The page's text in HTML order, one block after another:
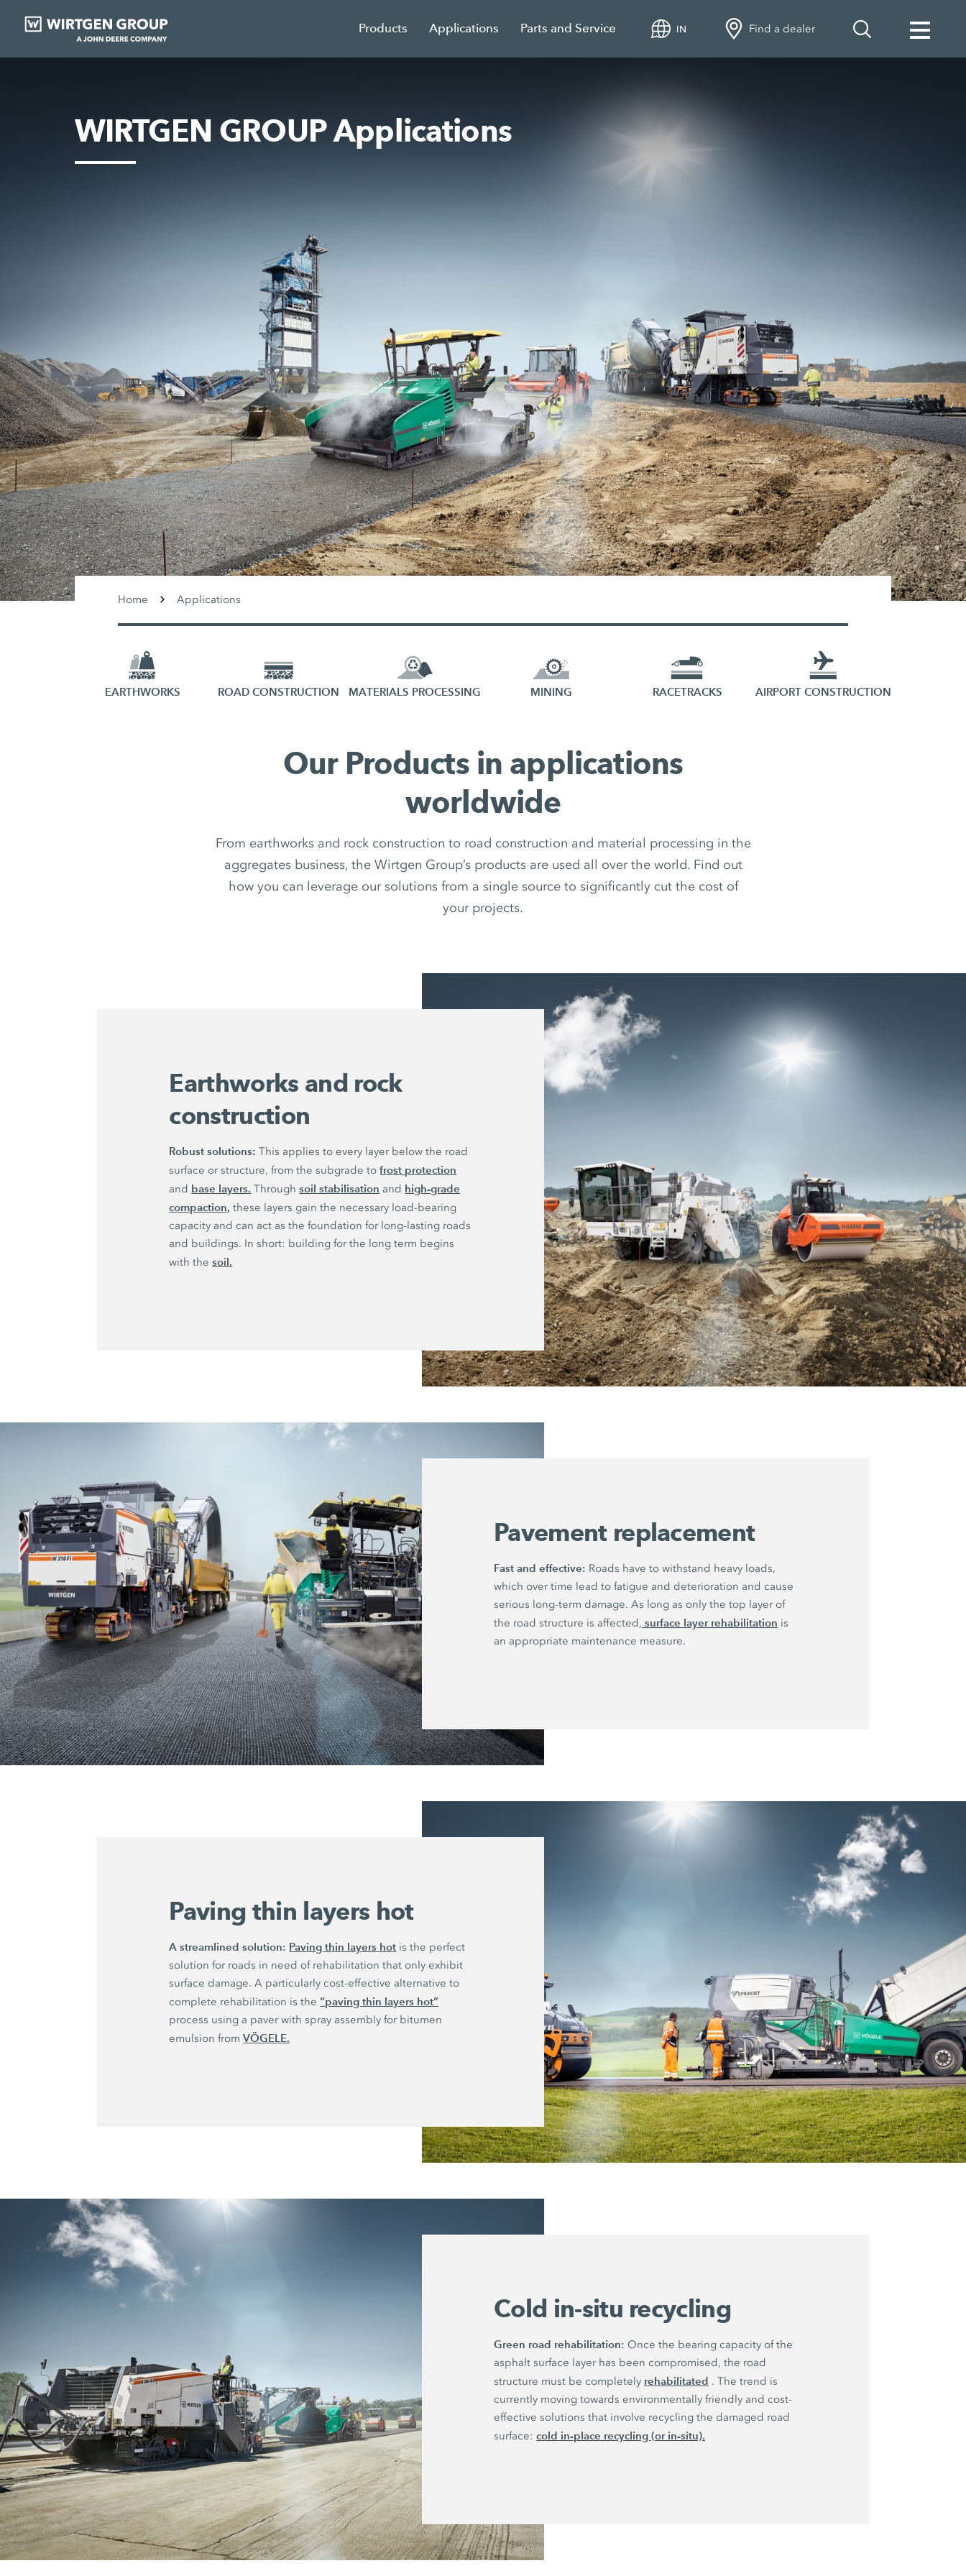
Products Applications Parts and Service IN Find a dealer
WIRTGEN GROUP Applications
Home Applications
EARTHWORKS ROAD CONSTRUCTION MATERIALS PROCESSING MINING RACETRACKS AIRPORT CONSTRUCTION
Our Products in applications
worldwide
From earthworks and rock construction to road construction and material processing in the
aggregates business, the Wirtgen Group’s products are used all over the world. Find out
how you can leverage our solutions from a single source to significantly cut the cost of
your projects.
Earthworks and rock
construction
Robust solutions: This applies to every layer below the road
surface or structure, from the subgrade tofrost protection
and base layers. Throughsoil stabilisation and high-grade
compaction, these layers gain the necessary load-bearing
capacity and can act as the foundation for long-lasting roads
and buildings. In short: building for the long term begins
with thesoil.
Pavement replacement
Fast and effective: Roads have to withstand heavy loads,
which over time lead to fatigue and deterioration and cause
serious long-term damage. As long as only the top layer of
the road structure is affected, surface layer rehabilitation is
an appropriate maintenance measure.
Paving thin layers hot
A streamlined solution: Paving thin layers hot is the perfect
solution for roads in need of rehabilitation that only exhibit
surface damage. A particularly cost-effective alternative to
complete rehabilitation is the“paving thin layers hot”
process using a paver with spray assembly for bitumen
emulsion fromVÖGELE.
Cold in-situ recycling
Green road rehabilitation: Once the bearing capacity of the
asphalt surface layer has been compromised, the road
structure must be completely rehabilitated . The trend is
currently moving towards environmentally friendly and cost-
effective solutions that involve recycling the damaged road
surface: cold in-place recycling (or in-situ).